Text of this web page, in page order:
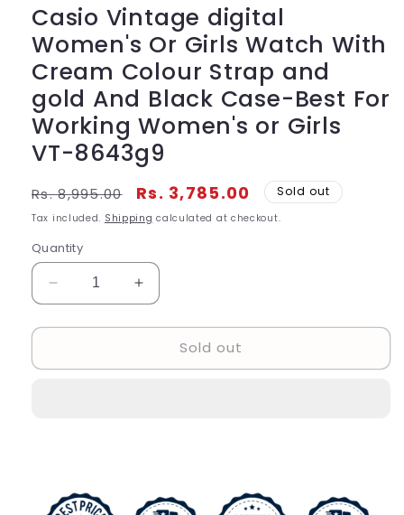
modal
Casio Vintage digital
Women's Or Girls Watch With
Cream Colour Strap and
gold And Black Case-Best For
Working Women's or Girls
VT-8643g9
Regular
price
Rs. 8,995.00
Sale
price
Rs. 3,785.00 Sold out
Tax included. Shipping calculated at checkout.
Quantity
Decrease
quantity
for
Vintage
Cream
Increase
quantity
for
Vintage
Cream
Sold out